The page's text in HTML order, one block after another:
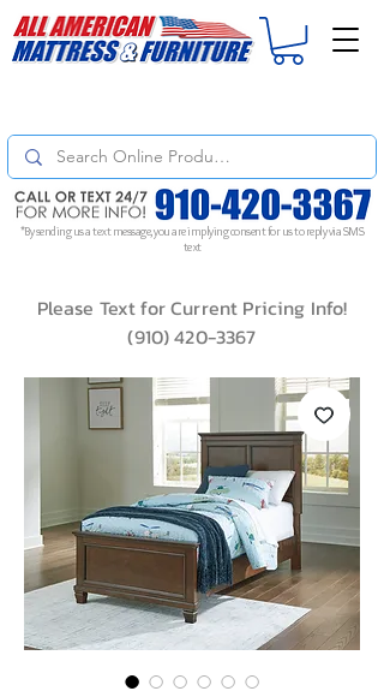
*By sending us a text message, you are implying consent for us to reply via SMS
text
Please Text for Current Pricing Info!
(910) 420-3367